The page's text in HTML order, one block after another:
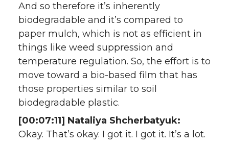
And so therefore it’s inherently
biodegradable and it’s compared to
paper mulch, which is not as efficient in
things like weed suppression and
temperature regulation. So, the effort is to
move toward a bio-based film that has
those properties similar to soil
biodegradable plastic.
[00:07:11] Nataliya Shcherbatyuk:
Okay. That’s okay. I got it. I got it. It’s a lot.